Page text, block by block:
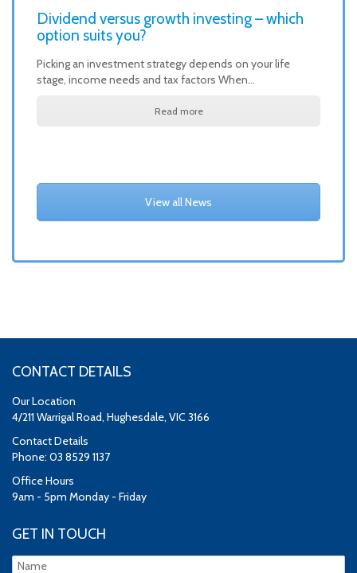
Dividend versus growth investing – which
option suits you?
Picking an investment strategy depends on your life
stage, income needs and tax factors When…
Read more
View all News
CONTACT DETAILS
Our Location
4/211 Warrigal Road, Hughesdale, VIC 3166
Contact Details
Phone: 03 8529 1137
Office Hours
9am - 5pm Monday - Friday
GET IN TOUCH